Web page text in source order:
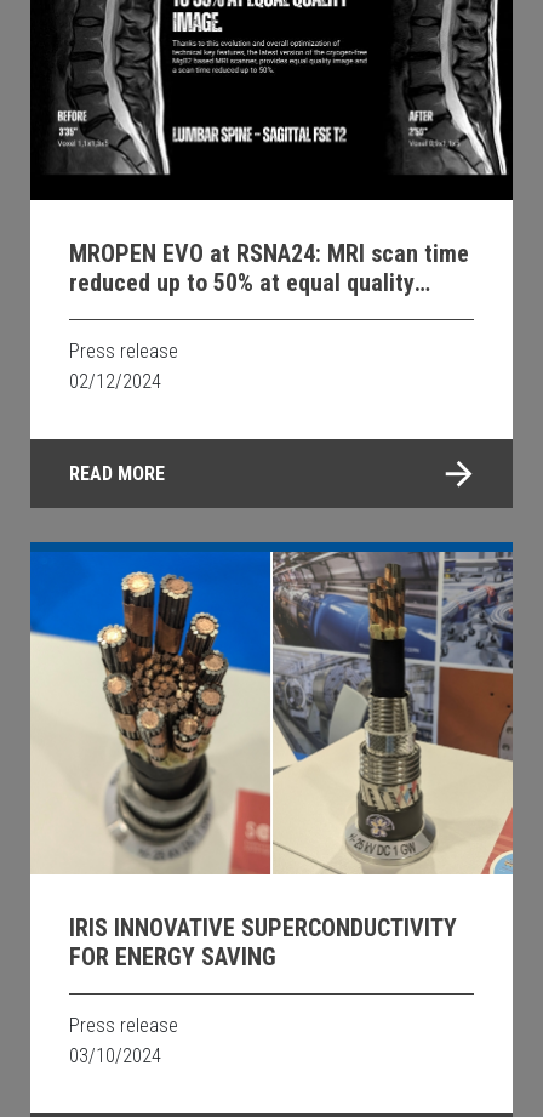
MROPEN EVO at RSNA24: MRI scan time
reduced up to 50% at equal quality
image.
Press release
02/12/2024
READ MORE
IRIS INNOVATIVE SUPERCONDUCTIVITY
FOR ENERGY SAVING
Press release
03/10/2024